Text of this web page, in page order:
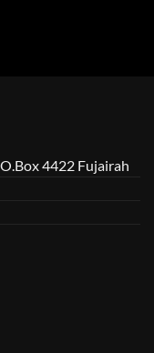
4422 Fujairah